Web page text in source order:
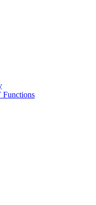
Functions